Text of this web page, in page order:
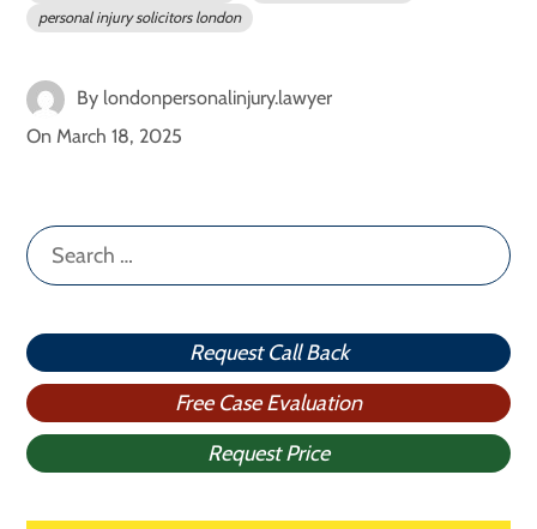
personal injury solicitors london
By londonpersonalinjury.lawyer
On March 18, 2025
Search
for:
Request Call Back
Free Case Evaluation
Request Price